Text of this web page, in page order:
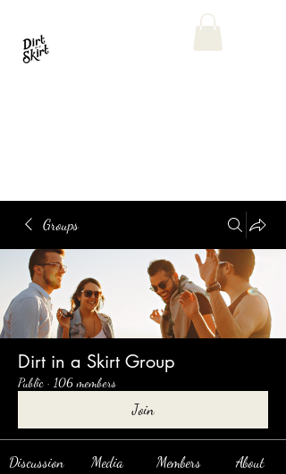
Groups
Dirt in a Skirt Group
Public · 106 members
Join
Discussion Media Members About